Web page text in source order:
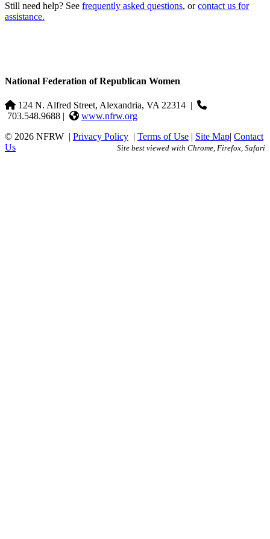
Still need help? See frequently asked questions, orcontact us for
assistance.
National Federation of Republican Women
124 N. Alfred Street, Alexandria, VA 22314 |
703.548.9688 |
www.nfrw.org
© 2026 NFRW | Privacy Policy | Terms of Use | Site Map| Contact
Us
Site best viewed with Chrome, Firefox, Safari